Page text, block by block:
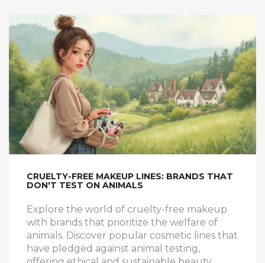
CRUELTY-FREE MAKEUP LINES: BRANDS THAT
DON'T TEST ON ANIMALS
Explore the world of cruelty-free makeup
with brands that prioritize the welfare of
animals. Discover popular cosmetic lines that
have pledged against animal testing,